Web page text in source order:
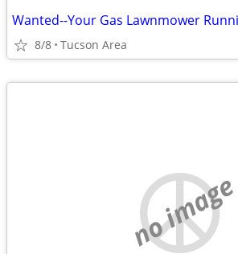
Wanted--Your Gas Lawnmower
8/8 Tucson Area
no image